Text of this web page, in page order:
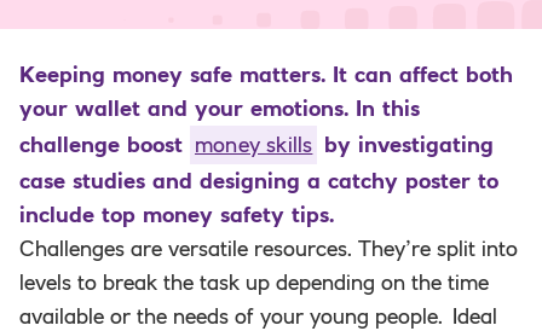
Keeping money safe matters. It can affect both
your wallet and your emotions. In this
challenge boost money skills by investigating
case studies and designing a catchy poster to
include top money safety tips.
Challenges are versatile resources. They’re split into
levels to break the task up depending on the time
available or the needs of your young people. Ideal